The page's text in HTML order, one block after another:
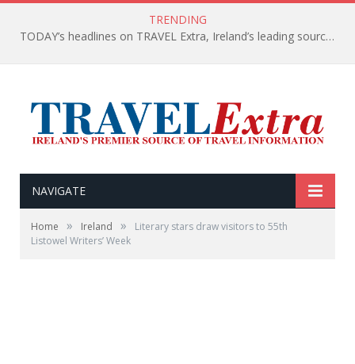
TRENDING
TODAY’s headlines on TRAVEL Extra, Ireland’s leading source of travel Information
NAVIGATE
Home » Ireland »
Literary stars draw visitors to 55th
Listowel Writers’ Week